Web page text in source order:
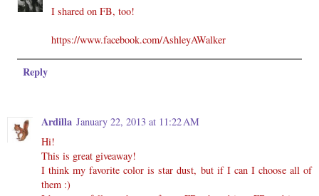
I shared on FB, too!
https://www.facebook.com/AshleyAWalker
Reply
Ardilla January 22, 2013 at 11:22 AM
Hi!
This is great giveaway!
I think my favorite color is star dust, but if I can I choose all of
them :)